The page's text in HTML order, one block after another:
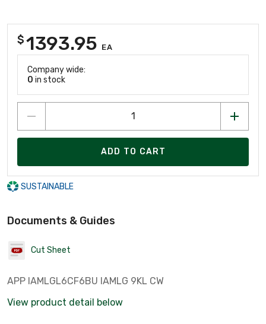
$1393.95 EA
Company wide:
0 in stock
ADD TO CART
SUSTAINABLE
Documents & Guides
Cut Sheet
APP IAMLGL6CF6BU IAMLG 9KL CW
View product detail below